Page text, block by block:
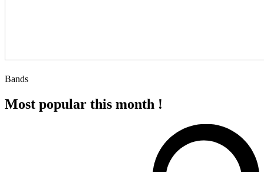
Bands
Most popular this month !